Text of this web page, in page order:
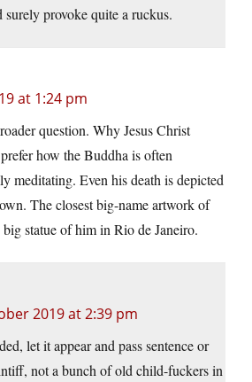
provoke quite a ruckus.
at 1:24 pm
question. Why Jesus Christ
how the Buddha is often
meditating. Even his death is depicted
The closest big-name artwork of
statue of him in Rio de Janeiro.
2019 at 2:39 pm
let it appear and pass sentence or
not a bunch of old child-fuckers in